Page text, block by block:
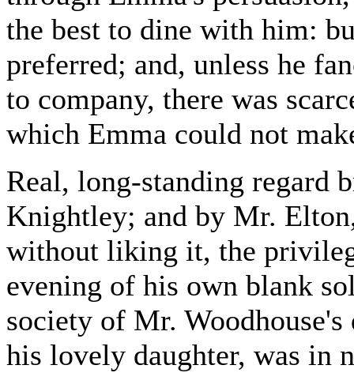
the best to dine with him:
preferred; and, unless he
to company, there was
which Emma could not
Real, long-standing regard
Knightley; and by Mr.
without liking it, the
evening of his own blank
society of Mr.
his lovely daughter, was in